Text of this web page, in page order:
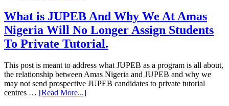
What is JUPEB And Why We At Amas
Nigeria Will No Longer Assign Students
To Private Tutorial.
This post is meant to address what JUPEB as a program is all about,
the relationship between Amas Nigeria and JUPEB and why we
may not send prospective JUPEB candidates to private tutorial
centres … [Read More...]